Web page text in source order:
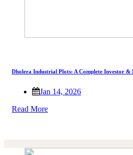
Dholera Industrial Plots: A Complete Investor &
Jan 14, 2026
Read More